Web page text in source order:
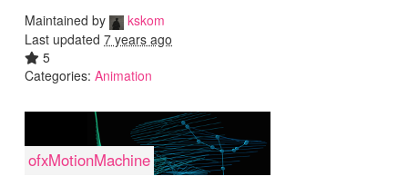
Maintained by
kskom
Last updated 7 years ago
5
Categories: Animation
ofxMotionMachine